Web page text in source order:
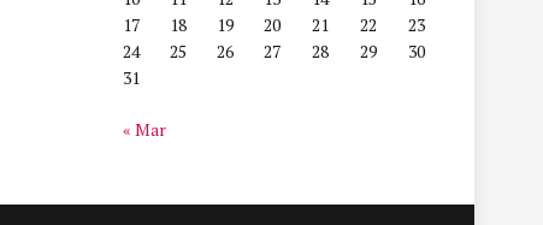
17
18 19 20 21 22
23
24
25 26 27 28 29
30
31
« Mar